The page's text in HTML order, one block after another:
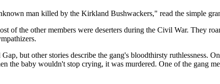
man killed by the Kirkland Bushwackers," read the simple
of the other members were deserters during the Civil War. They
but other stories describe the gang's bloodthirsty ruthlessness.
baby wouldn't stop crying, it was murdered. One of the gang